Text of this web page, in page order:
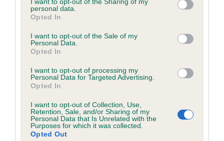
grant or deny consent to Google and its third-party tags to
use your data for below specified purposes in below Google
consent section.
personal data.
Opted In
I want to opt-out of the Sale of my
Personal Data.
Opted In
I want to opt-out of processing my
Personal Data for Targeted Advertising.
Opted In
I want to opt-out of Collection, Use,
Retention, Sale, and/or Sharing of my
Personal Data that Is Unrelated with the
Purposes for which it was collected.
Opted Out
Please contact the owner to confirm if it has been
obtained.
Unaffected
Test performed on 08 March 2001; aged 1 years, 8 months
PLA - No Record Held